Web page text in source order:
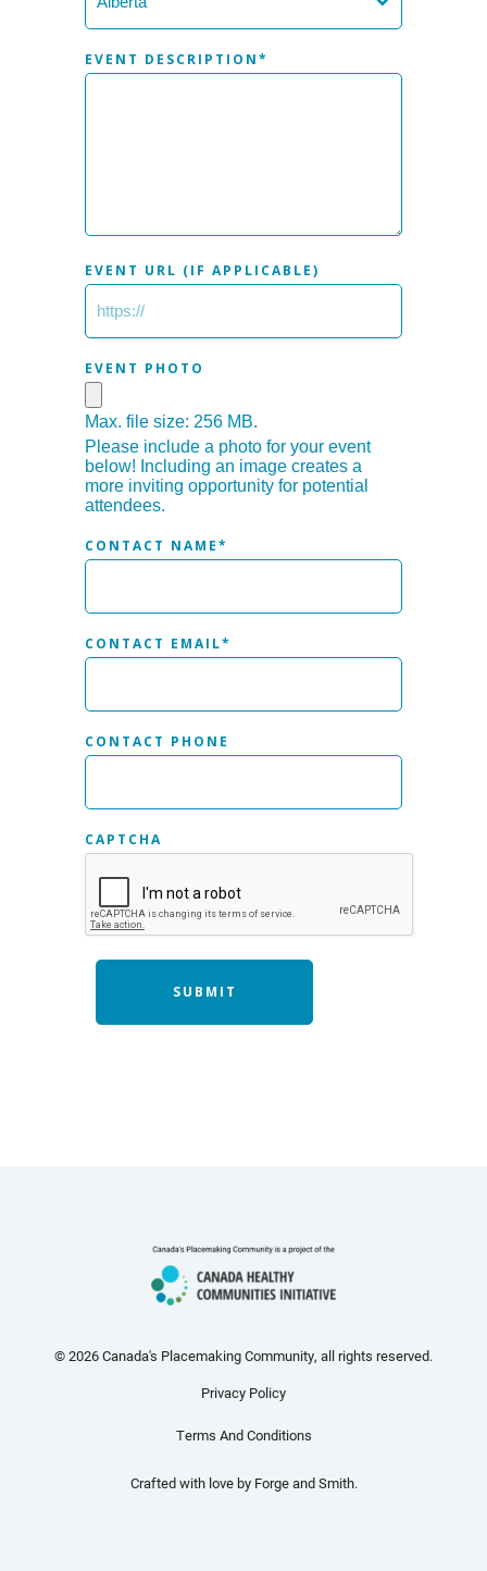
EVENT DESCRIPTION*
EVENT URL (IF APPLICABLE)
EVENT PHOTO
Max. file size: 256 MB.
Please include a photo for your event
below! Including an image creates a
more inviting opportunity for potential
attendees.
CONTACT NAME*
CONTACT EMAIL*
CONTACT PHONE
CAPTCHA
© 2026 Canada's Placemaking Community, all rights reserved.
Privacy Policy
Terms And Conditions
Crafted with love by Forge and Smith.